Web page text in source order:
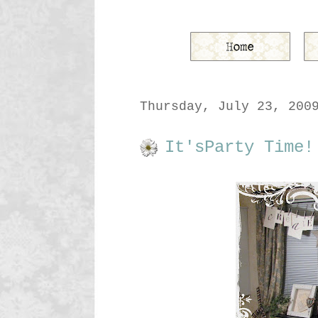
Thursday, July 23,
It'sParty